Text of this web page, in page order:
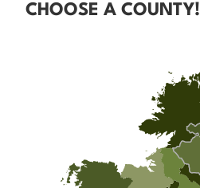
CHOOSE A COUNTY!